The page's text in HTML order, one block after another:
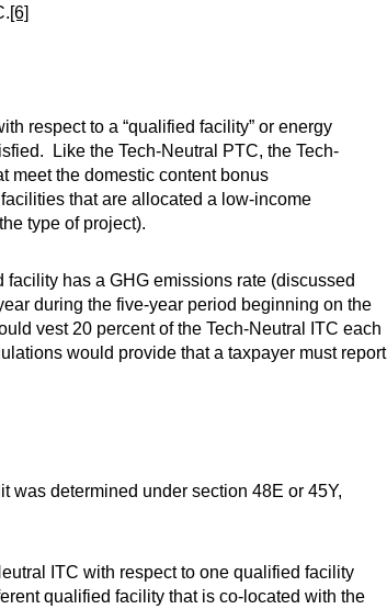
[6]
respect to a “qualified facility” or energy
Like the Tech-Neutral PTC, the Tech-
meet the domestic content bonus
that are allocated a low-income
type of project).
has a GHG emissions rate (discussed
during the five-year period beginning on the
vest 20 percent of the Tech-Neutral ITC each
would provide that a taxpayer must report
was determined under section 48E or 45Y,
ITC with respect to one qualified facility
qualified facility that is co-located with the